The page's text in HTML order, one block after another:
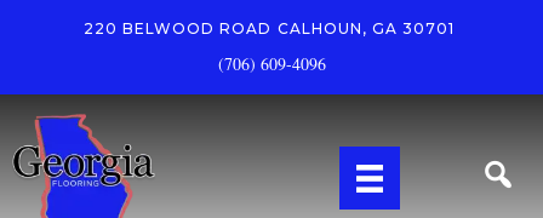
220 BELWOOD ROAD CALHOUN, GA 30701
(706) 609-4096